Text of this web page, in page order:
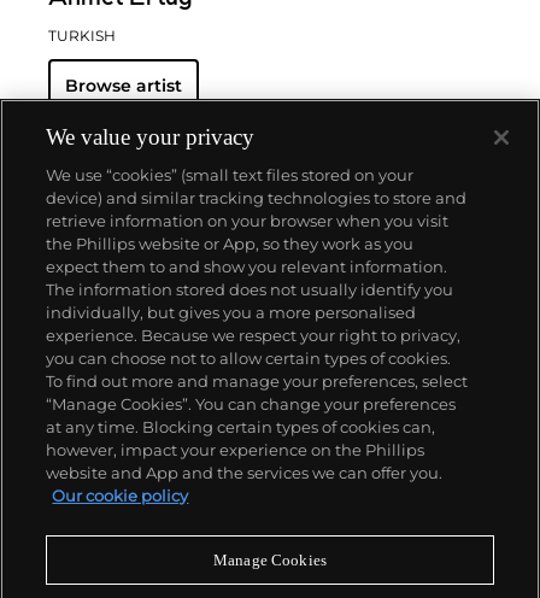
TURKISH
Browse artist
About us
Our services
Policies
Never miss a moment
We value your privacy
We use “cookies” (small text files stored on your
device) and similar tracking technologies to store and
retrieve information on your browser when you visit
the Phillips website or App, so they work as you
expect them to and show you relevant information.
The information stored does not usually identify you
individually, but gives you a more personalised
experience. Because we respect your right to privacy,
you can choose not to allow certain types of cookies.
To find out more and manage your preferences, select
“Manage Cookies”. You can change your preferences
at any time. Blocking certain types of cookies can,
however, impact your experience on the Phillips
website and App and the services we can offer you.
Our cookie policy
Manage Cookies